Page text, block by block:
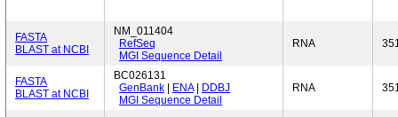
FASTA
BLAST at NCBI
NM_011404
RefSeq
MGI Sequence Detail
RNA
FASTA
BLAST at NCBI
BC026131
GenBank
ENA|
DDBJ
MGI Sequence Detail
RNA